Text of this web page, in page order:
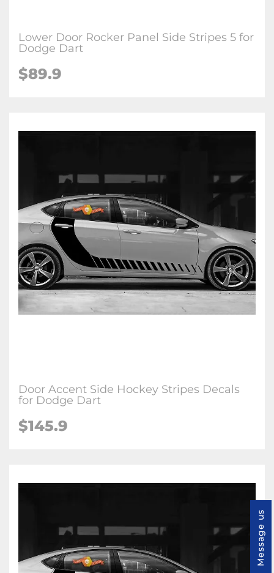
Lower Door Rocker Panel Side Stripes 5 for
Dodge Dart
$89.9
Door Accent Side Hockey Stripes Decals
for Dodge Dart
$145.9
Message us